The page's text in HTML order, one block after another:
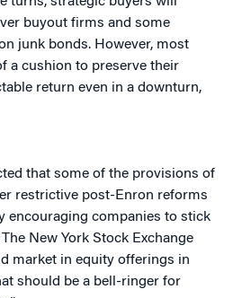
buyout firms and some
junk bonds. However, most
a cushion to preserve their
return even in a downturn,
that some of the provisions of
restrictive post-Enron reforms
encouraging companies to stick
New York Stock Exchange
market in equity offerings in
should be a bell-ringer for